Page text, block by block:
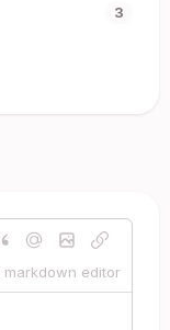
3
markdown editor